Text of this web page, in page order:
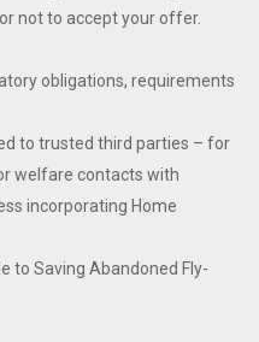
not to accept your offer.
obligations, requirements
to trusted third parties – for
welfare contacts with
incorporating Home
to Saving Abandoned Fly-